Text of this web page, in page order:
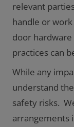
relevant
handle or
door
practices can
While any
understand
safety risks.
arrangements